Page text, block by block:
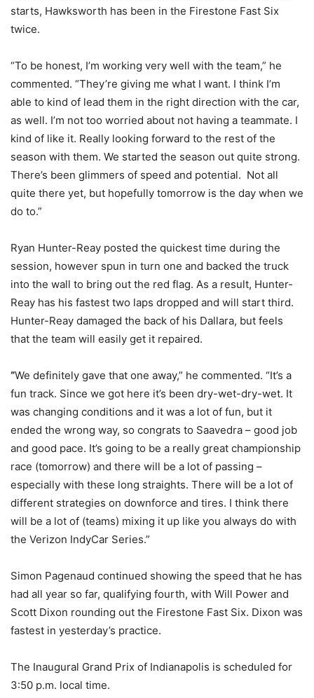
starts, Hawksworth has been in the Firestone Fast Six
twice.
“To be honest, I’m working very well with the team,” he
commented. “They’re giving me what I want. I think I’m
able to kind of lead them in the right direction with the car,
as well. I’m not too worried about not having a teammate. I
kind of like it. Really looking forward to the rest of the
season with them. We started the season out quite strong.
There’s been glimmers of speed and potential. Not all
quite there yet, but hopefully tomorrow is the day when we
do to.”
Ryan Hunter-Reay posted the quickest time during the
session, however spun in turn one and backed the truck
into the wall to bring out the red flag. As a result, Hunter-
Reay has his fastest two laps dropped and will start third.
Hunter-Reay damaged the back of his Dallara, but feels
that the team will easily get it repaired.
“We definitely gave that one away,” he commented. “It’s a
fun track. Since we got here it’s been dry-wet-dry-wet. It
was changing conditions and it was a lot of fun, but it
ended the wrong way, so congrats to Saavedra – good job
and good pace. It’s going to be a really great championship
race (tomorrow) and there will be a lot of passing –
especially with these long straights. There will be a lot of
different strategies on downforce and tires. I think there
will be a lot of (teams) mixing it up like you always do with
the Verizon IndyCar Series.”
Simon Pagenaud continued showing the speed that he has
had all year so far, qualifying fourth, with Will Power and
Scott Dixon rounding out the Firestone Fast Six. Dixon was
fastest in yesterday’s practice.
The Inaugural Grand Prix of Indianapolis is scheduled for
3:50 p.m. local time.